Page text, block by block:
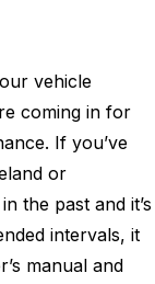
vehicle
coming in for
If you’ve
or
the past and it’s
intervals, it
manual and